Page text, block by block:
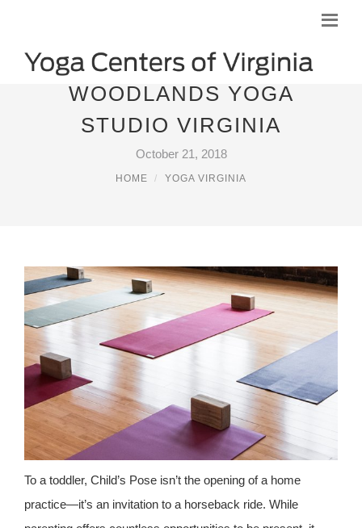
WOODLANDS YOGA
STUDIO VIRGINIA
October 21, 2018
HOME YOGA VIRGINIA
To a toddler, Child’s Pose isn’t the opening of a home
practice—it’s an invitation to a horseback ride. While